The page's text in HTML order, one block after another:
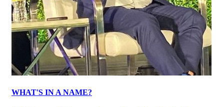
WHAT'S IN A NAME?